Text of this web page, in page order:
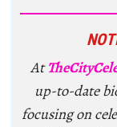
At
up-to-date
focusing on